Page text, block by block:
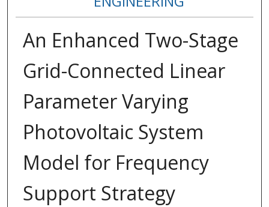
An Enhanced Two-Stage
Grid-Connected Linear
Parameter Varying
Photovoltaic System
Model for Frequency
Support Strategy